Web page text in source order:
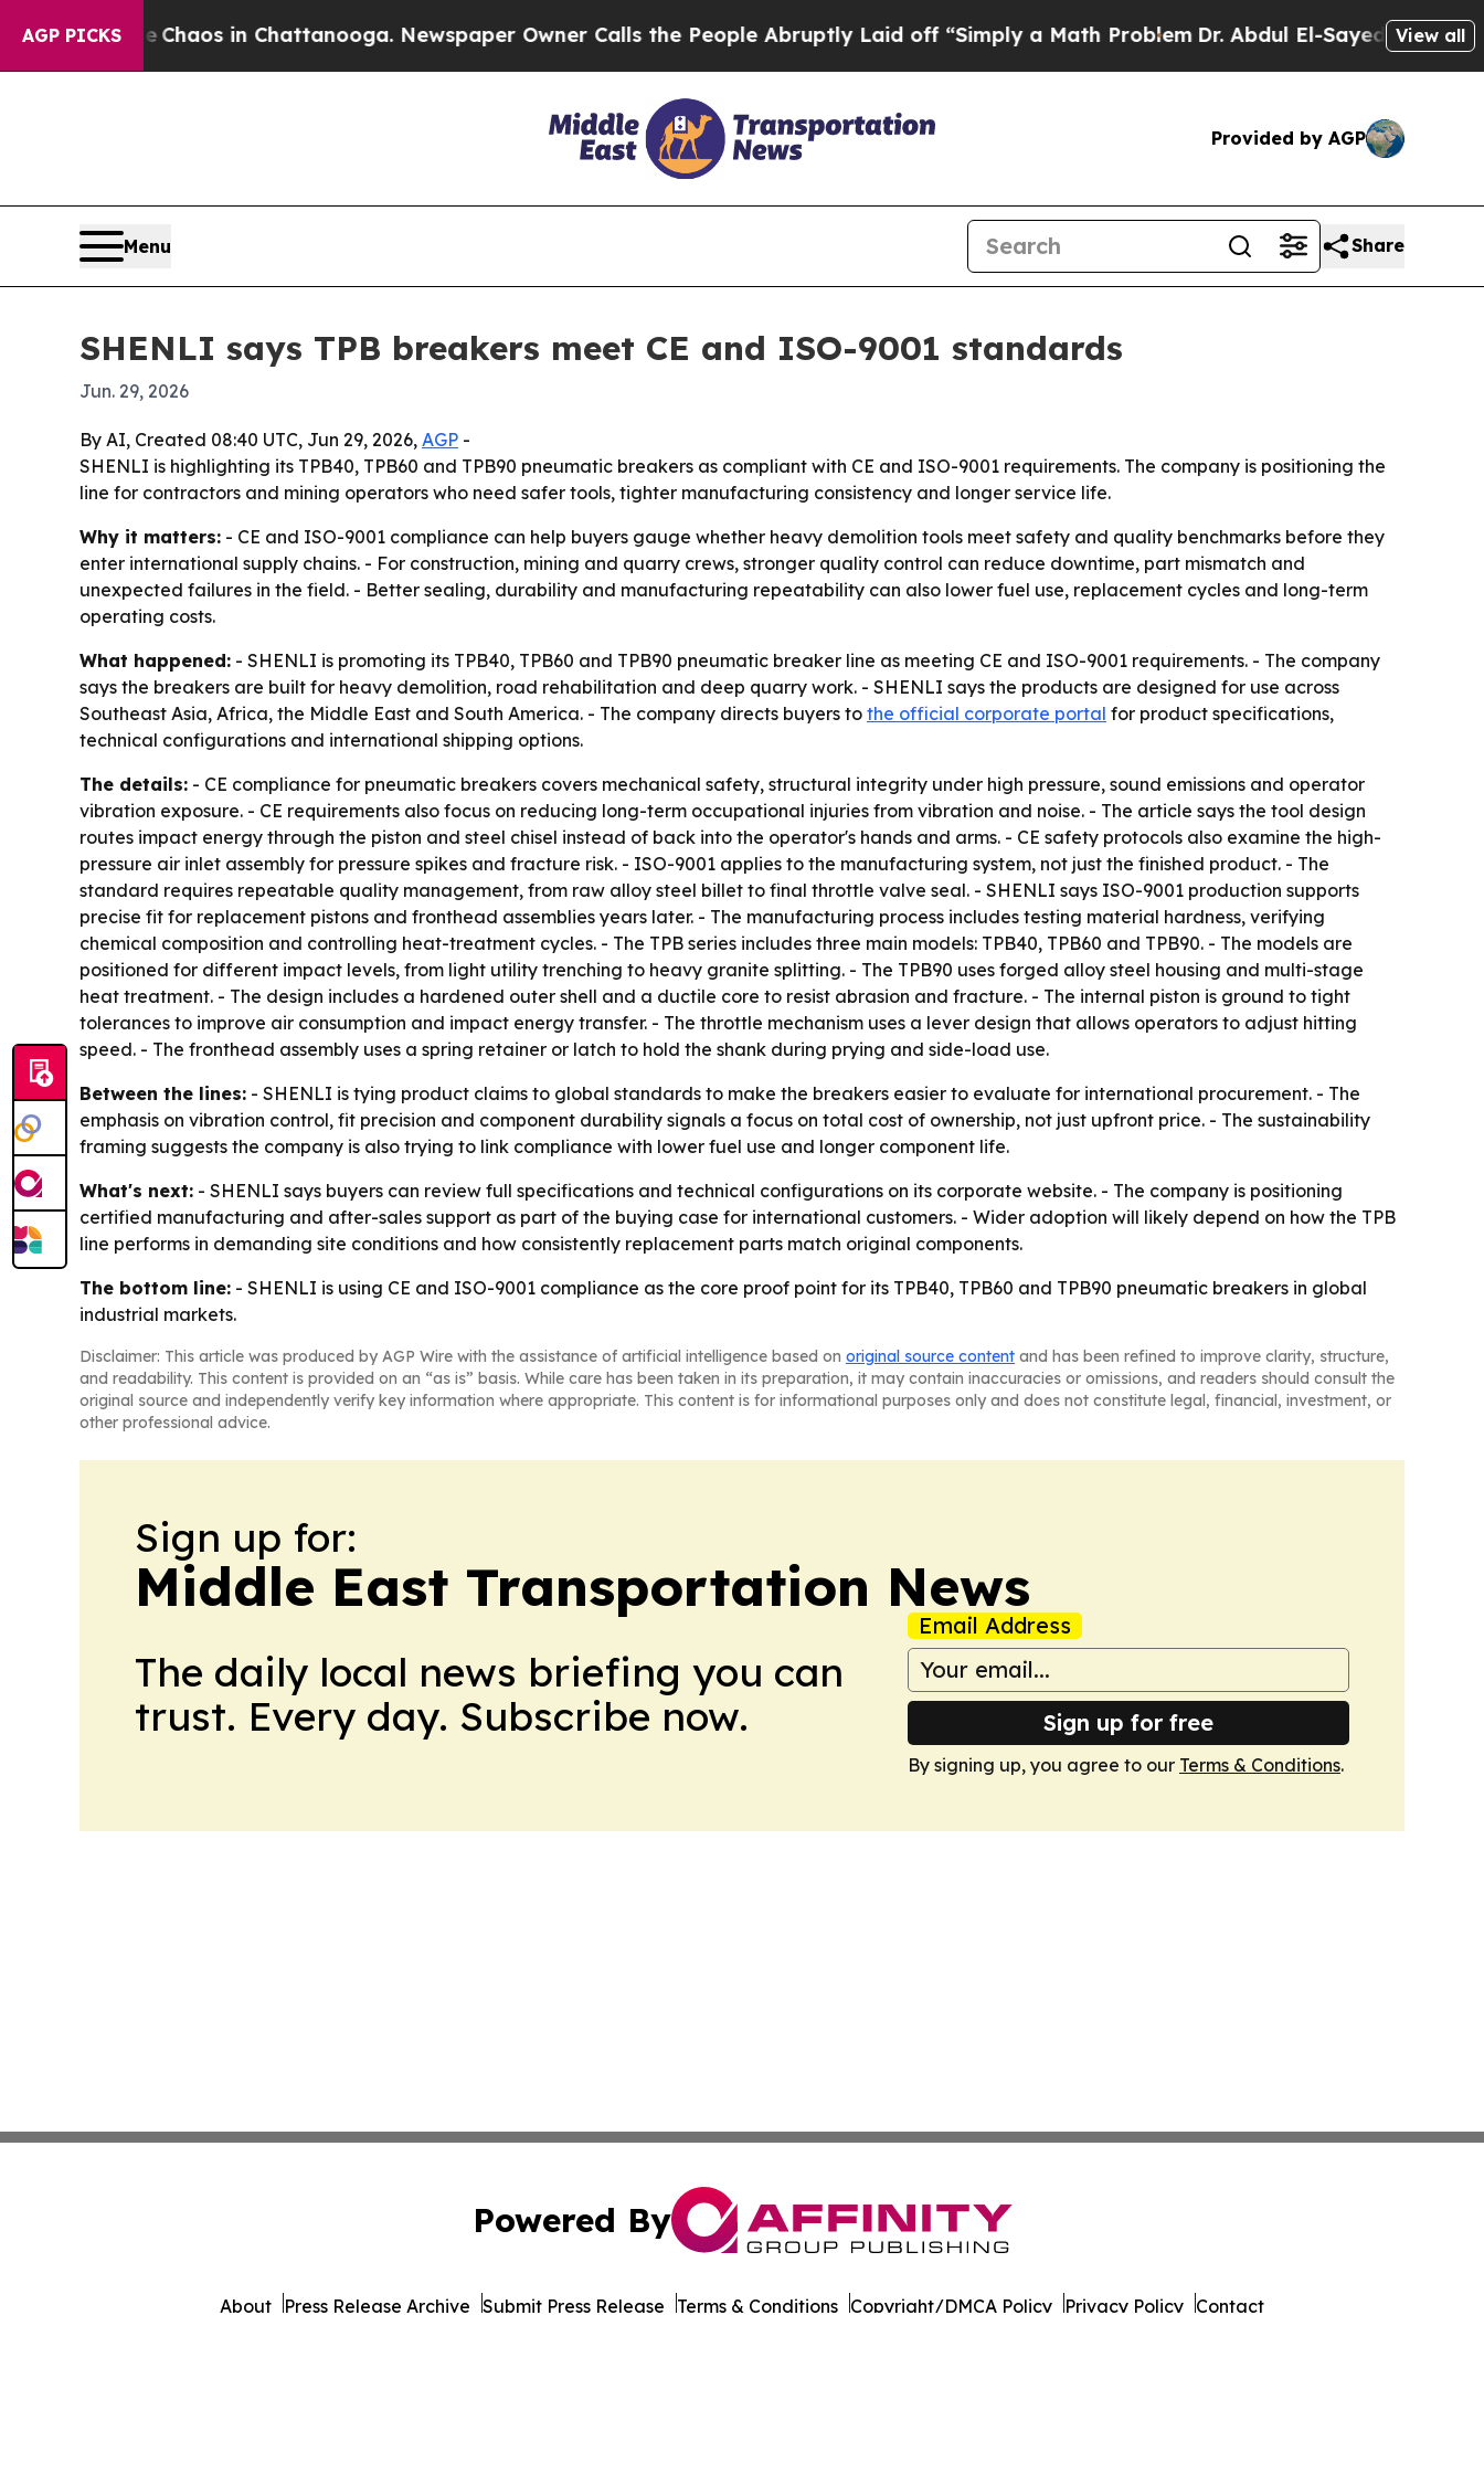
AGP PICKSChaos in Chattanooga. Newspaper Owner Calls the People Abruptly Laid off “Simply a Math ProblemDr. Abdul El-Sayed on Historic
View all
Provided by AGP
Menu Share
SHENLI says TPB breakers meet CE and ISO-9001 standards
Jun. 29, 2026
By AI, Created 08:40 UTC, Jun 29, 2026, AGP -
SHENLI is highlighting its TPB40, TPB60 and TPB90 pneumatic breakers as compliant with CE and ISO-9001 requirements. The company is positioning the
line for contractors and mining operators who need safer tools, tighter manufacturing consistency and longer service life.
Why it matters: - CE and ISO-9001 compliance can help buyers gauge whether heavy demolition tools meet safety and quality benchmarks before they
enter international supply chains. - For construction, mining and quarry crews, stronger quality control can reduce downtime, part mismatch and
unexpected failures in the field. - Better sealing, durability and manufacturing repeatability can also lower fuel use, replacement cycles and long-term
operating costs.
What happened: - SHENLI is promoting its TPB40, TPB60 and TPB90 pneumatic breaker line as meeting CE and ISO-9001 requirements. - The company
says the breakers are built for heavy demolition, road rehabilitation and deep quarry work. - SHENLI says the products are designed for use across
Southeast Asia, Africa, the Middle East and South America. - The company directs buyers to the official corporate portal for product specifications,
technical configurations and international shipping options.
The details: - CE compliance for pneumatic breakers covers mechanical safety, structural integrity under high pressure, sound emissions and operator
vibration exposure. - CE requirements also focus on reducing long-term occupational injuries from vibration and noise. - The article says the tool design
routes impact energy through the piston and steel chisel instead of back into the operator's hands and arms. - CE safety protocols also examine the high-
pressure air inlet assembly for pressure spikes and fracture risk. - ISO-9001 applies to the manufacturing system, not just the finished product. - The
standard requires repeatable quality management, from raw alloy steel billet to final throttle valve seal. - SHENLI says ISO-9001 production supports
precise fit for replacement pistons and fronthead assemblies years later. - The manufacturing process includes testing material hardness, verifying
chemical composition and controlling heat-treatment cycles. - The TPB series includes three main models: TPB40, TPB60 and TPB90. - The models are
positioned for different impact levels, from light utility trenching to heavy granite splitting. - The TPB90 uses forged alloy steel housing and multi-stage
heat treatment. - The design includes a hardened outer shell and a ductile core to resist abrasion and fracture. - The internal piston is ground to tight
tolerances to improve air consumption and impact energy transfer. - The throttle mechanism uses a lever design that allows operators to adjust hitting
speed. - The fronthead assembly uses a spring retainer or latch to hold the shank during prying and side-load use.
Between the lines: - SHENLI is tying product claims to global standards to make the breakers easier to evaluate for international procurement. - The
emphasis on vibration control, fit precision and component durability signals a focus on total cost of ownership, not just upfront price. - The sustainability
framing suggests the company is also trying to link compliance with lower fuel use and longer component life.
What's next: - SHENLI says buyers can review full specifications and technical configurations on its corporate website. - The company is positioning
certified manufacturing and after-sales support as part of the buying case for international customers. - Wider adoption will likely depend on how the TPB
line performs in demanding site conditions and how consistently replacement parts match original components.
The bottom line: - SHENLI is using CE and ISO-9001 compliance as the core proof point for its TPB40, TPB60 and TPB90 pneumatic breakers in global
industrial markets.
Disclaimer: This article was produced by AGP Wire with the assistance of artificial intelligence based on original source content and has been refined to improve clarity, structure,
and readability. This content is provided on an “as is” basis. While care has been taken in its preparation, it may contain inaccuracies or omissions, and readers should consult the
original source and independently verify key information where appropriate. This content is for informational purposes only and does not constitute legal, financial, investment, or
other professional advice.
Sign up for:
Middle East Transportation News
The daily local news briefing you can
trust. Every day. Subscribe now.
Email Address
Sign up for free
By signing up, you agree to our Terms & Conditions.
Powered By
About Press Release Archive Submit Press Release Terms & Conditions Copyright/DMCA Policy Privacy Policy Contact